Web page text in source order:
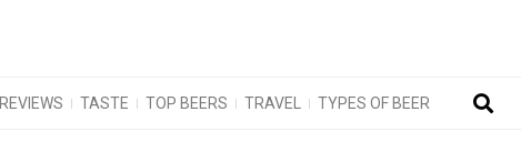
REVIEWS TASTE TOP BEERS TRAVEL TYPES OF BEER